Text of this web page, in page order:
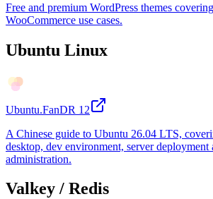
Free and premium WordPress themes
WooCommerce use cases.
Ubuntu Linux
Ubuntu.FanDR 12
A Chinese guide to Ubuntu 26.04 LTS,
desktop, dev environment, server deployment
administration.
Valkey / Redis